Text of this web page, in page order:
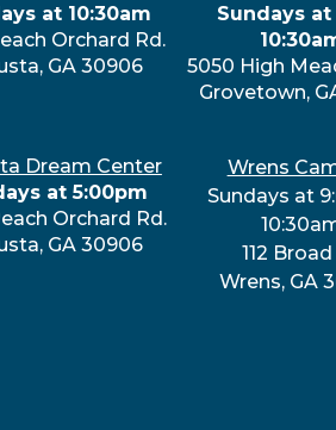
at 10:30am
Orchard Rd.
GA 30906
Sundays at
5050 High
Grovetown,
Dream Center
at 5:00pm
Orchard Rd.
GA 30906
Wrens
Sundays at
112 Broad
Wrens, GA